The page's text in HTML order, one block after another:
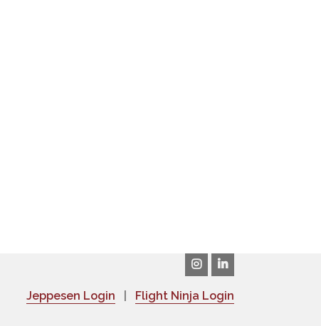
Jeppesen Login Flight Ninja Login